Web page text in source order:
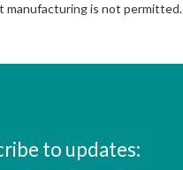
manufacturing is not permitted.
to updates: